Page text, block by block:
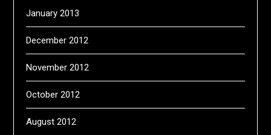
January 2013
December 2012
November 2012
October 2012
August 2012